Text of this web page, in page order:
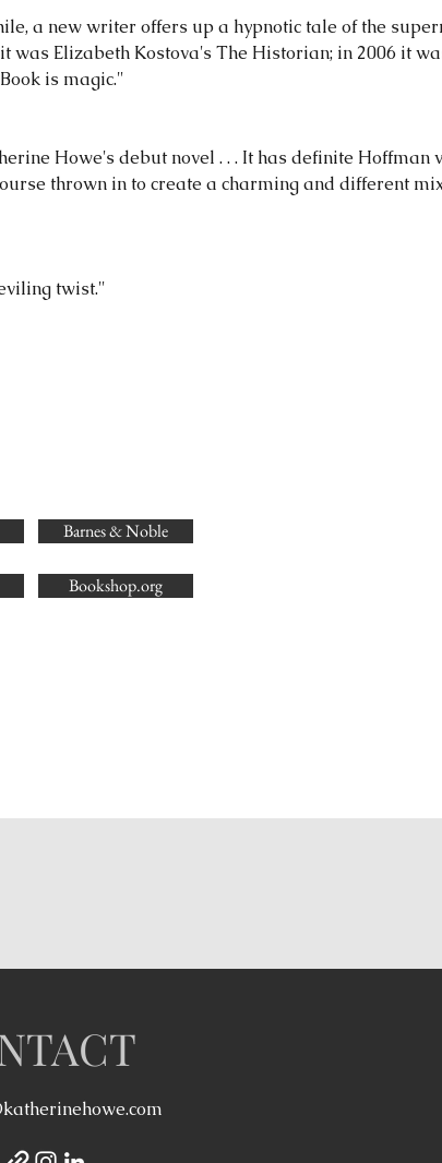
a new writer offers up a hypnotic tale of the
Elizabeth Kostova's The Historian; in 2006 it
is magic."
Howe's debut novel . . . It has definite Hoffman
thrown in to create a charming and different
twist."
Barnes & Noble
Bookshop.org